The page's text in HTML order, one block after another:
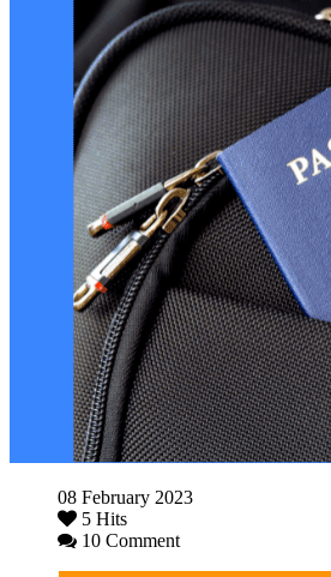
08 February 2023
5 Hits
10 Comment